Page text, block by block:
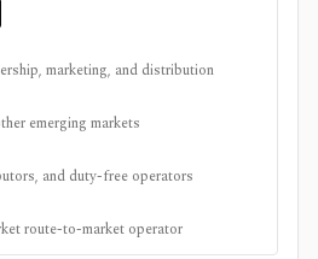
marketing, and distribution
emerging markets
and duty-free operators
route-to-market operator